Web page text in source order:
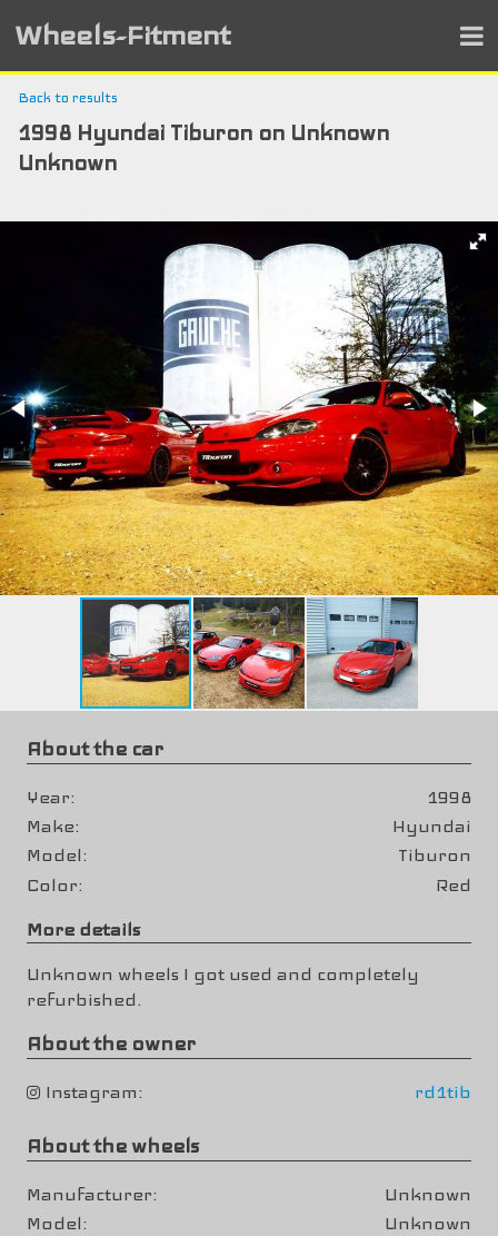
Wheels-Fitment
Back to results
1998 Hyundai Tiburon on Unknown
Unknown
About the car
Year
1998
Make
Hyundai
Model
Tiburon
Color
Red
More details
Unknown wheels I got used and completely
refurbished.
About the owner
Instagram rd1tib
About the wheels
Manufacturer
Unknown
Model
Unknown